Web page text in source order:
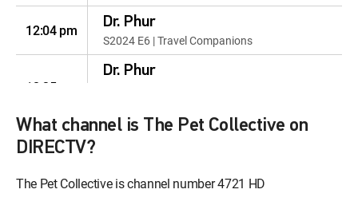
12:04 pm Dr. Phur
S2024 E6 | Travel Companions
12:35 pm
Dr. Phur
12:06 pm Animals Unscripted
Animals Unscripted
What channel is The Pet Collective on
DIRECTV?
The Pet Collective is channel number 4721 HD